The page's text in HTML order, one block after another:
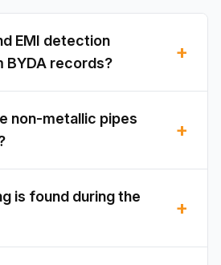
EMI detection
records?
+
non-metallic pipes
+
is found during the
+